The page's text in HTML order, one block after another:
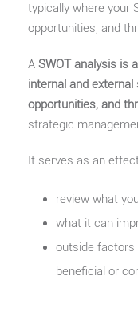
typically where your
opportunities, and
A SWOT analysis is
internal and
opportunities, and
strategic
It serves as an
review what
what it can
outside factors
beneficial or